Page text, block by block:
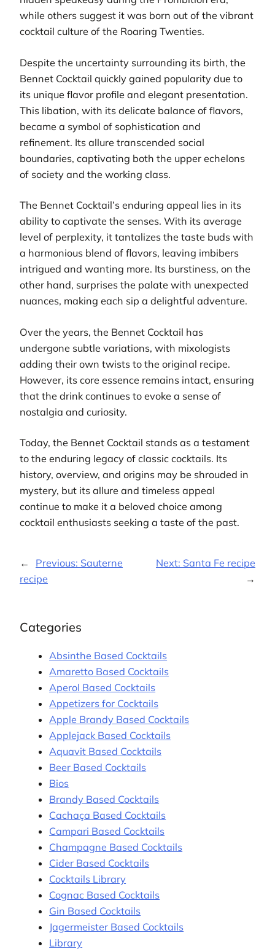
while others suggest it was born out of the vibrant
cocktail culture of the Roaring Twenties.
Despite the uncertainty surrounding its birth, the
Bennet Cocktail quickly gained popularity due to
its unique flavor profile and elegant presentation.
This libation, with its delicate balance of flavors,
became a symbol of sophistication and
refinement. Its allure transcended social
boundaries, captivating both the upper echelons
of society and the working class.
The Bennet Cocktail’s enduring appeal lies in its
ability to captivate the senses. With its average
level of perplexity, it tantalizes the taste buds with
a harmonious blend of flavors, leaving imbibers
intrigued and wanting more. Its burstiness, on the
other hand, surprises the palate with unexpected
nuances, making each sip a delightful adventure.
Over the years, the Bennet Cocktail has
undergone subtle variations, with mixologists
adding their own twists to the original recipe.
However, its core essence remains intact, ensuring
that the drink continues to evoke a sense of
nostalgia and curiosity.
Today, the Bennet Cocktail stands as a testament
to the enduring legacy of classic cocktails. Its
history, overview, and origins may be shrouded in
mystery, but its allure and timeless appeal
continue to make it a beloved choice among
cocktail enthusiasts seeking a taste of the past.
← Previous: Sauterne
recipe
Next: Santa Fe recipe
→
Categories
Absinthe Based Cocktails
Amaretto Based Cocktails
Aperol Based Cocktails
Appetizers for Cocktails
Apple Brandy Based Cocktails
Applejack Based Cocktails
Aquavit Based Cocktails
Beer Based Cocktails
Bios
Brandy Based Cocktails
Cachaça Based Cocktails
Campari Based Cocktails
Champagne Based Cocktails
Cider Based Cocktails
Cocktails Library
Cognac Based Cocktails
Gin Based Cocktails
Jagermeister Based Cocktails
Library